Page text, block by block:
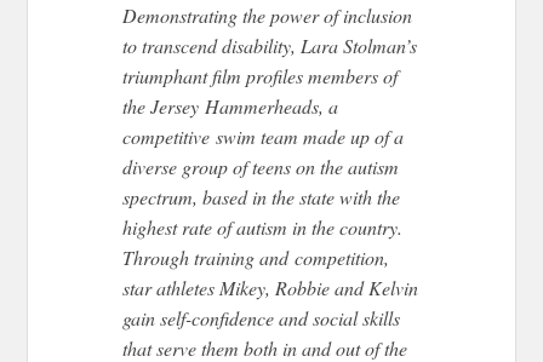
Demonstrating the power of inclusion
to transcend disability, Lara Stolman’s
triumphant film profiles members of
the Jersey Hammerheads, a
competitive swim team made up of a
diverse group of teens on the autism
spectrum, based in the state with the
highest rate of autism in the country.
Through training and competition,
star athletes Mikey, Robbie and Kelvin
gain self-confidence and social skills
that serve them both in and out of the